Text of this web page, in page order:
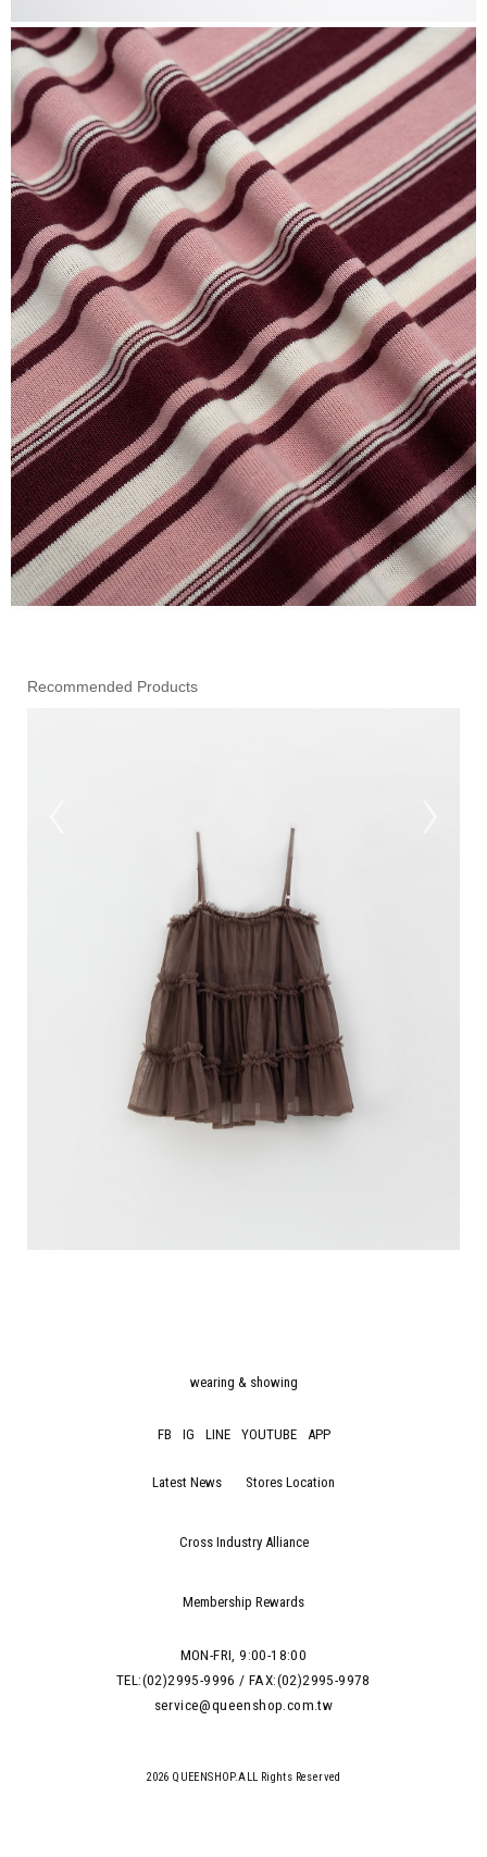
Recommended Products
wearing & showing
FB IG LINE YOUTUBE APP
Latest News Stores Location
Cross Industry Alliance
Membership Rewards
MON-FRI, 9:00-18:00
TEL:(02)2995-9996 / FAX:(02)2995-9978
service@queenshop.com.tw
2026 QUEENSHOP.ALL Rights Reserved